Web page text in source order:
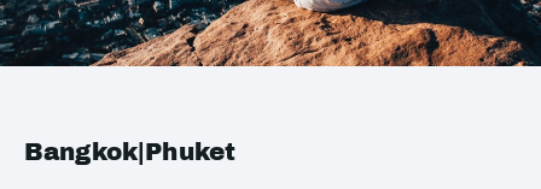
Bangkok|Phuket